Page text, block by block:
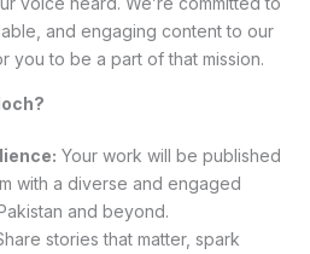
and engaging content to our
you to be a part of that mission.
Your work will be published
with a diverse and engaged
and beyond.
stories that matter, spark